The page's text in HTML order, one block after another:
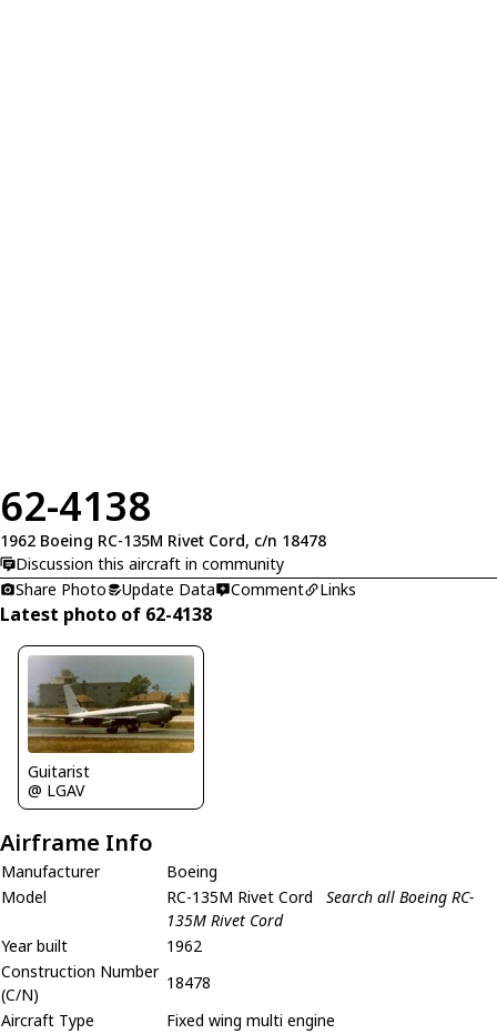
62-4138
1962 Boeing RC-135M Rivet Cord, c/n 18478
Discussion this aircraft in community
Share Photo
Update Data Comment Links
Latest photo of 62-4138
Guitarist
@ LGAV
Airframe Info
Manufacturer
Boeing
Model
RC-135M Rivet Cord
Search all Boeing RC-
135M Rivet Cord
Year built
1962
Construction Number
(C/N)
18478
Aircraft Type
Fixed wing multi engine